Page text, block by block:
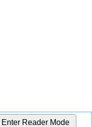
Enter Reader Mode